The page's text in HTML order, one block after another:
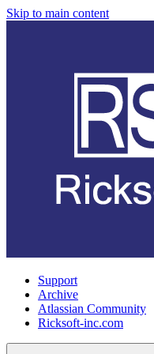
Skip to main content
Support
Archive
Atlassian Community
Ricksoft-inc.com